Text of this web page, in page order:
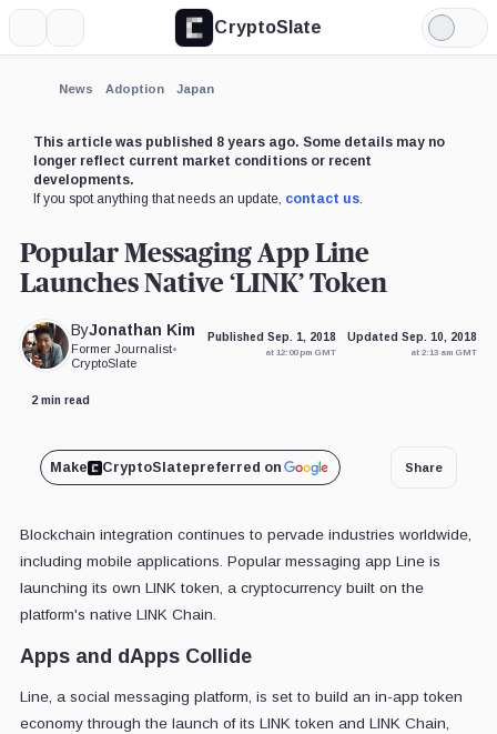
CryptoSlate
Light
Mode
News Adoption Japan
This article was published 8 years ago. Some details may no
longer reflect current market conditions or recent
developments.
If you spot anything that needs an update, contact us.
Popular Messaging App Line
Launches Native ‘LINK’ Token
ByJonathan Kim
Former Journalist•
CryptoSlate
Published Sep. 1, 2018
at 12:00 pm GMT
Updated Sep. 10, 2018
at 2:13 am GMT
2 min read
Make CryptoSlatepreferred on Share
Blockchain integration continues to pervade industries worldwide,
including mobile applications. Popular messaging app Line is
launching its own LINK token, a cryptocurrency built on the
platform's native LINK Chain.
Apps and dApps Collide
Line, a social messaging platform, is set to build an in-app token
economy through the launch of its LINK token and LINK Chain,